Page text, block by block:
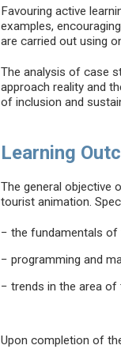
Favouring active
examples,
are carried out using
The analysis of case
approach reality and
of inclusion and
Learning
The general objective
tourist animation.
− the fundamentals
− programming and
− trends in the area
Upon completion of